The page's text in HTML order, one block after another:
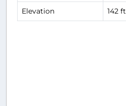
Elevation 142 ft